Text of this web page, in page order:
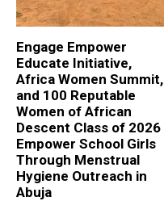
Engage Empower
Educate Initiative,
Africa Women Summit,
and 100 Reputable
Women of African
Descent Class of 2026
Empower School Girls
Through Menstrual
Hygiene Outreach in
Abuja